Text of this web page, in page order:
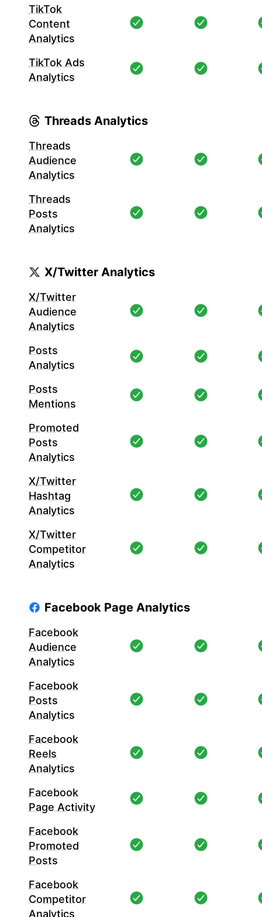
TikTok
Content
Analytics
TikTok Ads
Analytics
Threads Analytics
Threads
Audience
Analytics
Threads
Posts
Analytics
X/Twitter Analytics
X/Twitter
Audience
Analytics
Posts
Analytics
Posts
Mentions
Promoted
Posts
Analytics
X/Twitter
Hashtag
Analytics
X/Twitter
Competitor
Analytics
Facebook Page Analytics
Facebook
Audience
Analytics
Facebook
Posts
Analytics
Facebook
Reels
Analytics
Facebook
Page Activity
Facebook
Promoted
Posts
Facebook
Competitor
Analytics